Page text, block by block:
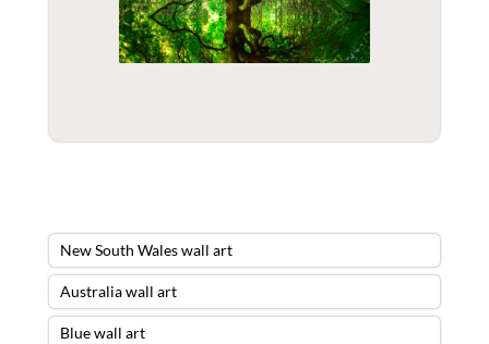
New South Wales wall art
Australia wall art
Blue wall art